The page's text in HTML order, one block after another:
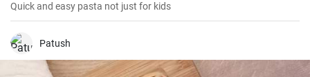
Quick and easy pasta not just for kids
Patush